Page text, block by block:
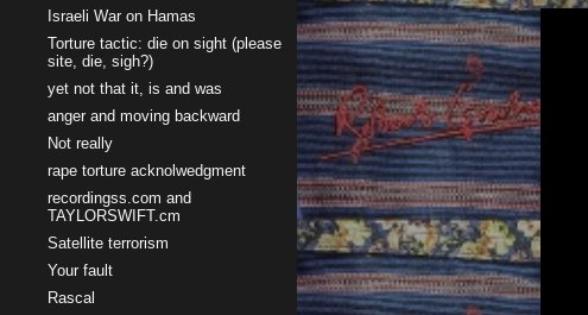
Israeli War on Hamas
Torture tactic: die on sight (please
site, die, sigh?)
yet not that it, is and was
anger and moving backward
Not really
rape torture acknolwedgment
recordingss.com and
TAYLORSWIFT.cm
Satellite terrorism
Your fault
Rascal